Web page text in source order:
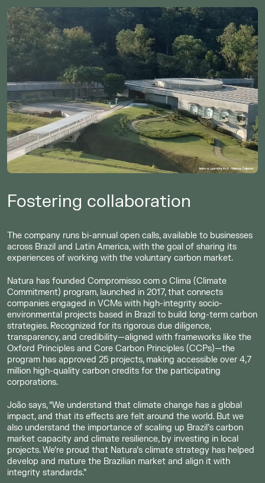
Fostering collaboration
The company runs bi-annual open calls, available to businesses
across Brazil and Latin America, with the goal of sharing its
experiences of working with the voluntary carbon market.
Natura has founded Compromisso com o Clima (Climate
Commitment) program, launched in 2017, that connects
companies engaged in VCMs with high-integrity socio-
environmental projects based in Brazil to build long-term carbon
strategies. Recognized for its rigorous due diligence,
transparency, and credibility—aligned with frameworks like the
Oxford Principles and Core Carbon Principles (CCPs)—the
program has approved 25 projects, making accessible over 4,7
million high-quality carbon credits for the participating
corporations.
João says, “We understand that climate change has a global
impact, and that its effects are felt around the world. But we
also understand the importance of scaling up Brazil’s carbon
market capacity and climate resilience, by investing in local
projects. We’re proud that Natura’s climate strategy has helped
develop and mature the Brazilian market and align it with
integrity standards.”